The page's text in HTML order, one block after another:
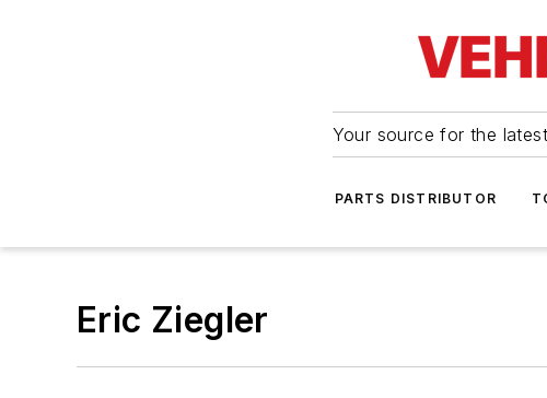
Your source for the
PARTS DISTRIBUTOR
Eric Ziegler